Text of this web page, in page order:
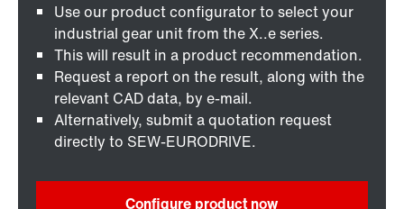
Use our product configurator to select your
industrial gear unit from the X..e series.
This will result in a product recommendation.
Request a report on the result, along with the
relevant CAD data, by e-mail.
Alternatively, submit a quotation request
directly to SEW-EURODRIVE.
Configure product now